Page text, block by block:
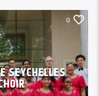
0
SEYCHELLES